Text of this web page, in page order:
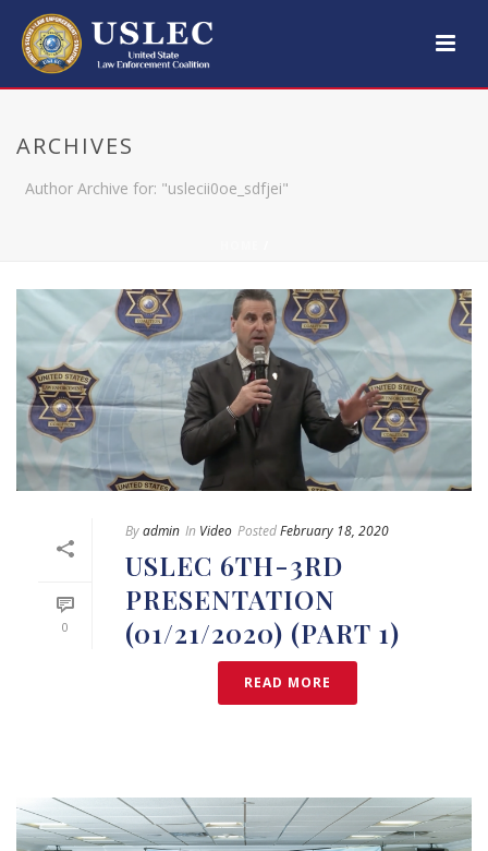
ARCHIVES
Author Archive for: "uslecii0oe_sdfjei"
0
Byadmin In Video PostedFebruary 18, 2020
USLEC 6TH-3RD
PRESENTATION
(01/21/2020) (PART 1)
READ MORE